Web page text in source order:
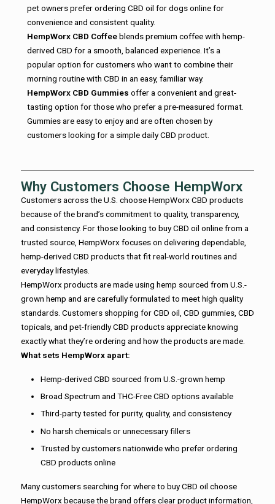
pet owners prefer ordering CBD oil for dogs online for
convenience and consistent quality.
HempWorx CBD Coffeeblends premium coffee with hemp-
derived CBD for a smooth, balanced experience. It’s a
popular option for customers who want to combine their
morning routine with CBD in an easy, familiar way.
HempWorx CBD Gummies offer a convenient and great-
tasting option for those who prefer a pre-measured format.
Gummies are easy to enjoy and are often chosen by
customers looking for a simple daily CBD product.
Why Customers Choose HempWorx
Customers across the U.S. choose HempWorx CBD products
because of the brand’s commitment to quality, transparency,
and consistency. For those looking to buy CBD oil online from a
trusted source, HempWorx focuses on delivering dependable,
hemp-derived CBD products that fit real-world routines and
everyday lifestyles.
HempWorx products are made using hemp sourced from U.S.-
grown hemp and are carefully formulated to meet high quality
standards. Customers shopping for CBD oil, CBD gummies, CBD
topicals, and pet-friendly CBD products appreciate knowing
exactly what they’re ordering and how the products are made.
What sets HempWorx apart:
Hemp-derived CBD sourced from U.S.-grown hemp
Broad Spectrum and THC-Free CBD options available
Third-party tested for purity, quality, and consistency
No harsh chemicals or unnecessary fillers
Trusted by customers nationwide who prefer ordering
CBD products online
Many customers searching for where to buy CBD oil choose
HempWorx because the brand offers clear product information,